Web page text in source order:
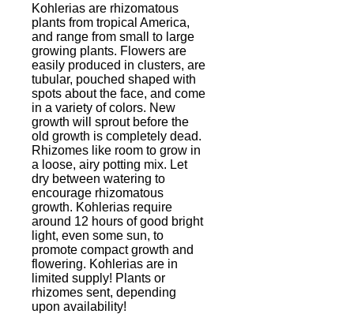
Kohlerias are rhizomatous
plants from tropical America,
and range from small to large
growing plants. Flowers are
easily produced in clusters, are
tubular, pouched shaped with
spots about the face, and come
in a variety of colors. New
growth will sprout before the
old growth is completely dead.
Rhizomes like room to grow in
a loose, airy potting mix. Let
dry between watering to
encourage rhizomatous
growth. Kohlerias require
around 12 hours of good bright
light, even some sun, to
promote compact growth and
flowering. Kohlerias are in
limited supply! Plants or
rhizomes sent, depending
upon availability!